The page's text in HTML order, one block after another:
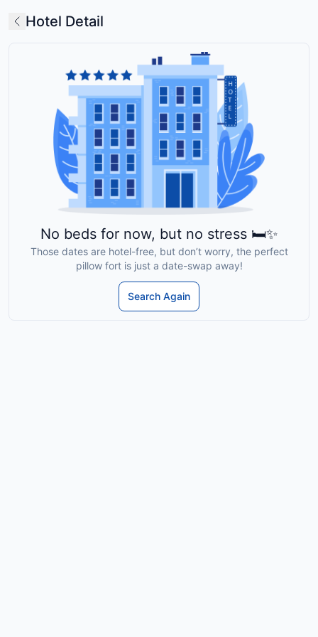
Hotel Detail
No beds for now, but no stress 🛏️✨
Those dates are hotel-free, but don’t worry, the perfect
pillow fort is just a date-swap away!
Search Again